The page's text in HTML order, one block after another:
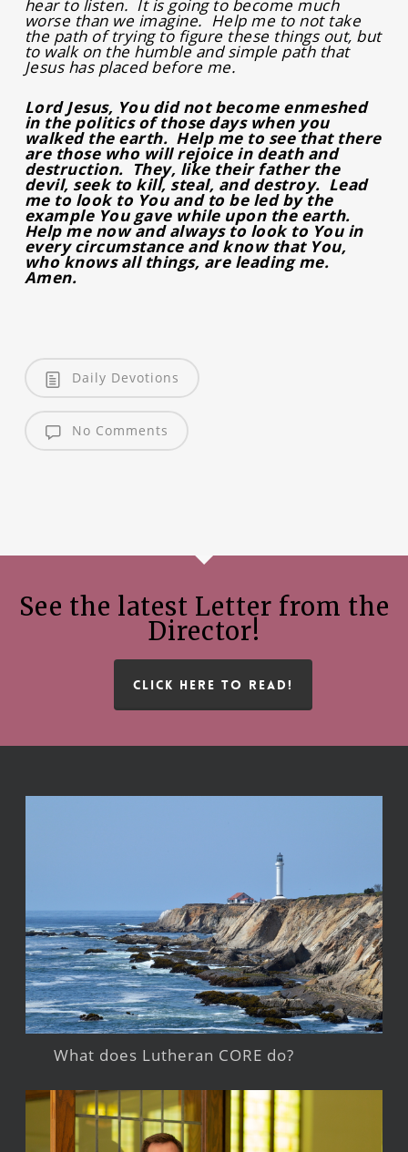
hear to listen. It is going to become much
worse than we imagine. Help me to not take
the path of trying to figure these things out, but
to walk on the humble and simple path that
Jesus has placed before me.
Lord Jesus, You did not become enmeshed
in the politics of those days when you
walked the earth. Help me to see that there
are those who will rejoice in death and
destruction. They, like their father the
devil, seek to kill, steal, and destroy. Lead
me to look to You and to be led by the
example You gave while upon the earth.
Help me now and always to look to You in
every circumstance and know that You,
who knows all things, are leading me.
Amen.
Daily Devotions
No Comments
See the latest Letter from the
Director!
CLICK HERE TO READ!
What does Lutheran CORE do?